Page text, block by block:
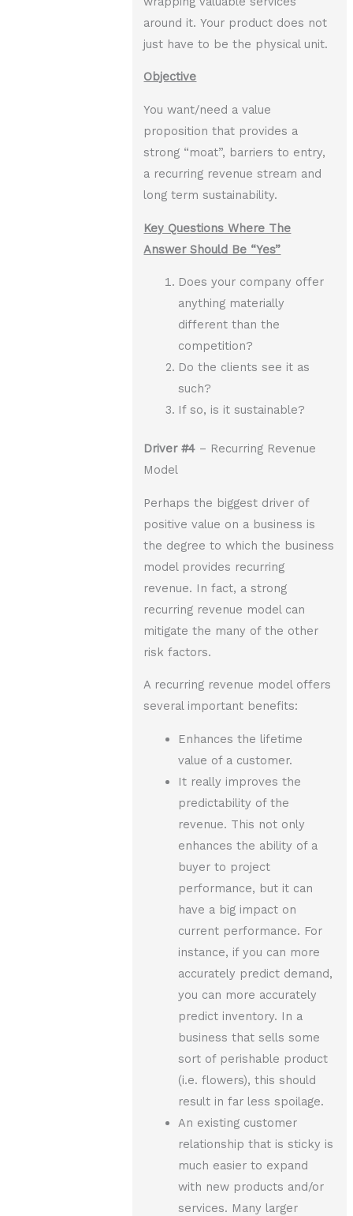
around it. Your product does not
just have to be the physical unit.
Objective
You want/need a value
proposition that provides a
strong “moat”, barriers to entry,
a recurring revenue stream and
long term sustainability.
Key Questions Where The
Answer Should Be “Yes”
Does your company offer
anything materially
different than the
competition?
Do the clients see it as
such?
If so, is it sustainable?
Driver#4 – Recurring Revenue
Model
Perhaps the biggest driver of
positive value on a business is
the degree to which the business
model provides recurring
revenue. In fact, a strong
recurring revenue model can
mitigate the many of the other
risk factors.
A recurring revenue model offers
several important benefits:
Enhances the lifetime
value of a customer.
It really improves the
predictability of the
revenue. This not only
enhances the ability of a
buyer to project
performance, but it can
have a big impact on
current performance. For
instance, if you can more
accurately predict demand,
you can more accurately
predict inventory. In a
business that sells some
sort of perishable product
(i.e. flowers), this should
result in far less spoilage.
An existing customer
relationship that is sticky is
much easier to expand
with new products and/or
services. Many larger